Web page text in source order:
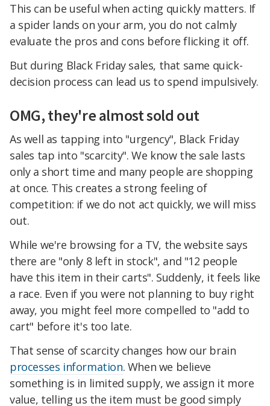
This can be useful when acting quickly matters. If
a spider lands on your arm, you do not calmly
evaluate the pros and cons before flicking it off.
But during Black Friday sales, that same quick-
decision process can lead us to spend impulsively.
OMG, they're almost sold out
As well as tapping into "urgency", Black Friday
sales tap into "scarcity". We know the sale lasts
only a short time and many people are shopping
at once. This creates a strong feeling of
competition: if we do not act quickly, we will miss
out.
While we're browsing for a TV, the website says
there are "only 8 left in stock", and "12 people
have this item in their carts". Suddenly, it feels like
a race. Even if you were not planning to buy right
away, you might feel more compelled to "add to
cart" before it's too late.
That sense of scarcity changes how our brain
processes information. When we believe
something is in limited supply, we assign it more
value, telling us the item must be good simply